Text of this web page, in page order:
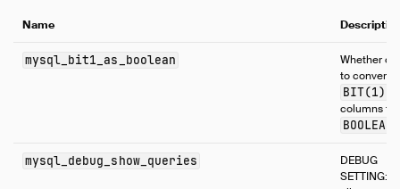
Name
mysql_bit1_as_boolean
Whether or
to convert
BIT(1)
columns to
BOOLEAN
mysql_debug_show_queries
DEBUG
SETTING: